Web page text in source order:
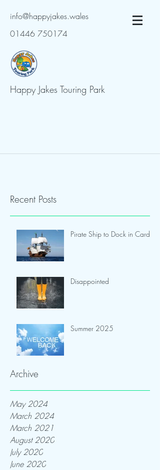
info@happyjakes.wales
01446 750174
Happy Jakes Touring Park
Recent Posts
Pirate Ship to Dock in Cardiff
Disappointed
Summer 2025
Archive
May 2024
March 2024
March 2021
August 2020
July 2020
June 2020